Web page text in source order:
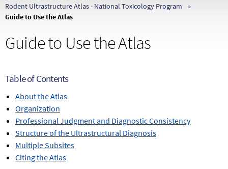
Rodent Ultrastructure Atlas - National Toxicology Program
Guide to Use the Atlas
Guide to Use the Atlas
Table of Contents
About the Atlas
Organization
Professional Judgment and Diagnostic Consistency
Structure of the Ultrastructural Diagnosis
Multiple Subsites
Citing the Atlas